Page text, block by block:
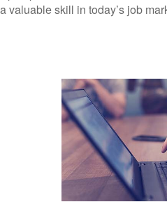
valuable skill in today’s job